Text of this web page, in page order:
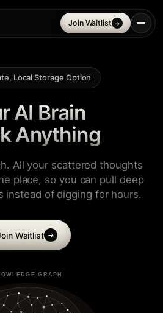
Join Waitlist →
Local Storage Option
AI Brain
Anything
All your scattered thoughts
place, so you can pull deep
instead of digging for hours.
Waitlist →
GRAPH